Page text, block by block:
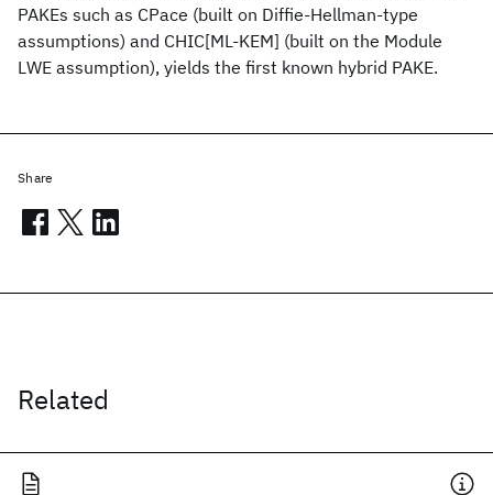
PAKEs such as CPace (built on Diffie-Hellman-type
assumptions) and CHIC[ML-KEM] (built on the Module
LWE assumption), yields the first known hybrid PAKE.
Related
Share